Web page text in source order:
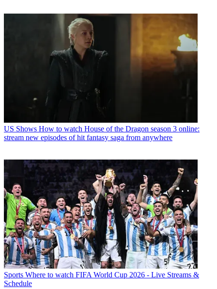
US Shows How to watch House of the Dragon season 3 online:
stream new episodes of hit fantasy saga from anywhere
Sports Where to watch FIFA World Cup 2026 - Live Streams &
Schedule